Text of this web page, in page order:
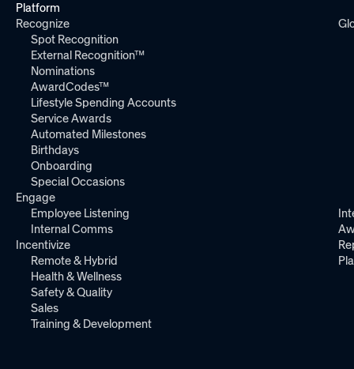
Platform
Recognize
Spot Recognition
External Recognition™
Nominations
AwardCodes™
Lifestyle Spending Accounts
Service Awards
Automated Milestones
Birthdays
Onboarding
Special Occasions
Engage
Employee Listening
Internal Comms
Incentivize
Remote & Hybrid
Health & Wellness
Safety & Quality
Sales
Training & Development